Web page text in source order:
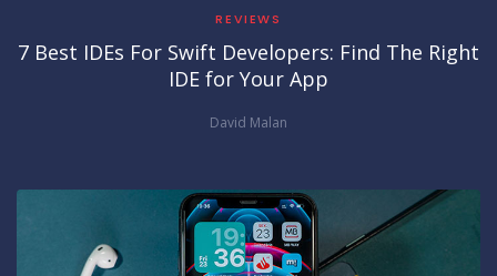
REVIEWS
7 Best IDEs For Swift Developers: Find The Right
IDE for Your App
David Malan